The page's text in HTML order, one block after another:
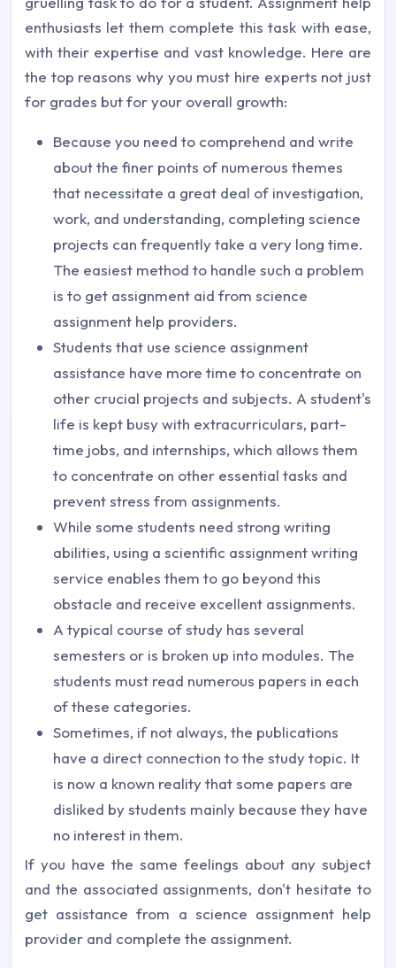
enthusiasts let them complete this task with ease,
with their expertise and vast knowledge. Here are
the top reasons why you must hire experts not just
for grades but for your overall growth:
Because you need to comprehend and write
about the finer points of numerous themes
that necessitate a great deal of investigation,
work, and understanding, completing science
projects can frequently take a very long time.
The easiest method to handle such a problem
is to get assignment aid from science
assignment help providers.
Students that use science assignment
assistance have more time to concentrate on
other crucial projects and subjects. A student's
life is kept busy with extracurriculars, part-
time jobs, and internships, which allows them
to concentrate on other essential tasks and
prevent stress from assignments.
While some students need strong writing
abilities, using a scientific assignment writing
service enables them to go beyond this
obstacle and receive excellent assignments.
A typical course of study has several
semesters or is broken up into modules. The
students must read numerous papers in each
of these categories.
Sometimes, if not always, the publications
have a direct connection to the study topic. It
is now a known reality that some papers are
disliked by students mainly because they have
no interest in them.
If you have the same feelings about any subject
and the associated assignments, don't hesitate to
get assistance from a science assignment help
provider and complete the assignment.